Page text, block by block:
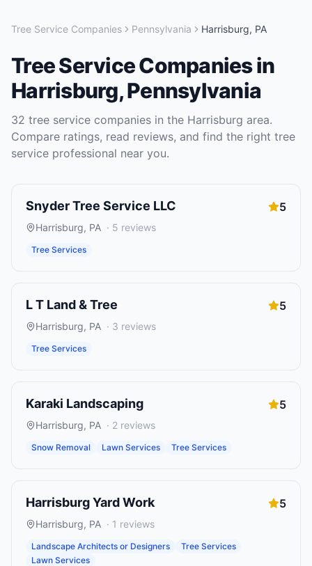
Tree Service Companies Pennsylvania Harrisburg, PA
Tree Service Companiesin
Harrisburg,Pennsylvania
32 tree service companies in the Harrisburg area.
Compare ratings, read reviews, and find the right tree
service professional near you.
Snyder Tree Service LLC 5
Harrisburg, PA · 5 reviews
Tree Services
L T Land & Tree 5
Harrisburg, PA · 3 reviews
Tree Services
Karaki Landscaping 5
Harrisburg, PA · 2 reviews
Snow Removal Lawn Services Tree Services
Harrisburg Yard Work 5
Harrisburg, PA · 1 reviews
Landscape Architects or Designers
Tree Services
Lawn Services